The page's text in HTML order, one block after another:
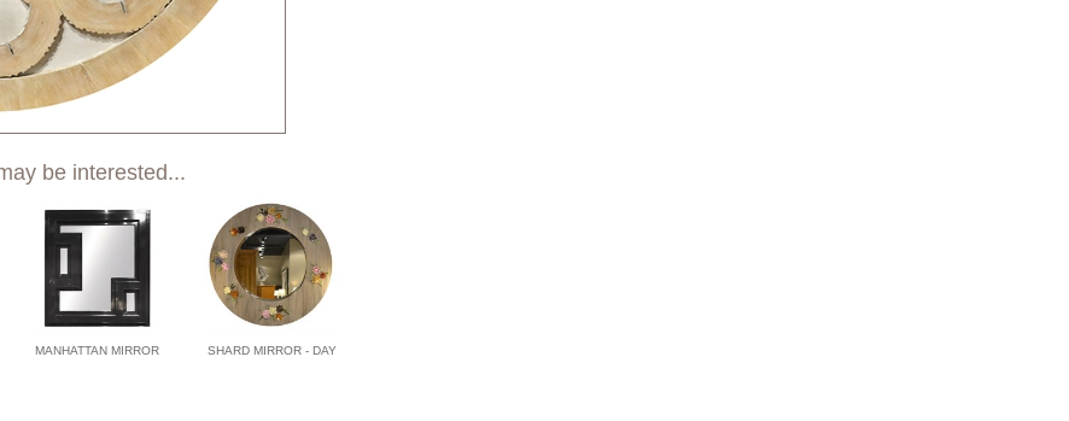
be interested...
MANHATTAN MIRROR SHARD MIRROR - DAY